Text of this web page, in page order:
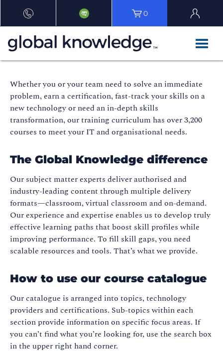
0
Whether you or your team need to solve an immediate
problem, earn a certification, fast-track your skills on a
new technology or need an in-depth skills
transformation, our training curriculum has over 3,200
courses to meet your IT and organisational needs.
The Global Knowledge difference
Our subject matter experts deliver authorised and
industry-leading content through multiple delivery
formats—classroom, virtual classroom and on-demand.
Our experience and expertise enables us to develop truly
effective learning paths that boost skill profiles while
improving performance. To fill skill gaps, you need
scalable resources and tools. That’s what we provide.
How to use our course catalogue
Our catalogue is arranged into topics, technology
providers and certifications. Sub-topics within each
section provide information on specific focus areas. If
you can’t find what you’re looking for, use the search box
in the upper right hand corner.